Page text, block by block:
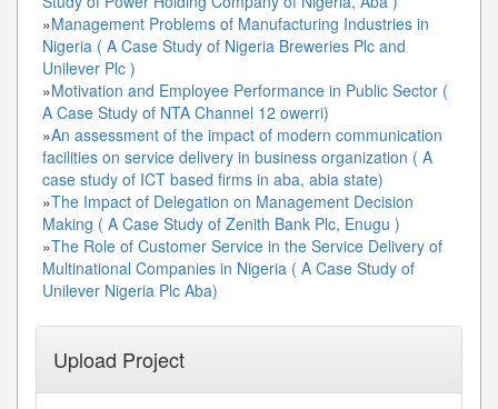
»Management Problems of Manufacturing Industries in
Nigeria ( A Case Study of Nigeria Breweries Plc and
Unilever Plc )
»Motivation and Employee Performance in Public Sector (
A Case Study of NTA Channel 12 owerri)
»An assessment of the impact of modern communication
facilities on service delivery in business organization ( A
case study of ICT based firms in aba, abia state)
»The Impact of Delegation on Management Decision
Making ( A Case Study of Zenith Bank Plc, Enugu )
»The Role of Customer Service in the Service Delivery of
Multinational Companies in Nigeria ( A Case Study of
Unilever Nigeria Plc Aba)
Upload Project